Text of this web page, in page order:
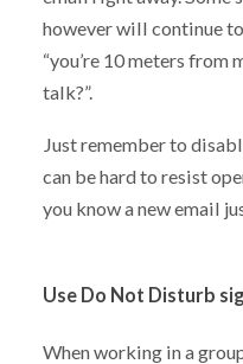
however will continue
“you’re 10 meters from
talk?”.
Just remember to
can be hard to resist
you know a new email
Use Do Not Disturb
When working in a